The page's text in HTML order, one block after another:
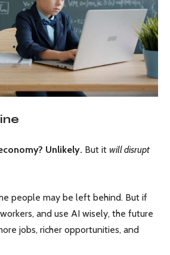
Unlikely. But it will disrupt
people may be left behind. But if
and use AI wisely, the future
jobs, richer opportunities, and